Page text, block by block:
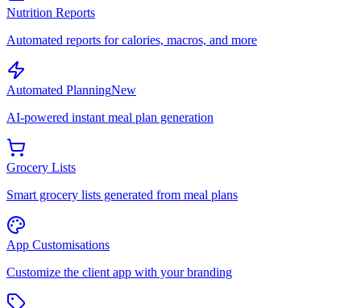
Nutrition Reports
Automated reports for calories, macros, and more
Automated PlanningNew
AI-powered instant meal plan generation
Grocery Lists
Smart grocery lists generated from meal plans
App Customisations
Customize the client app with your branding